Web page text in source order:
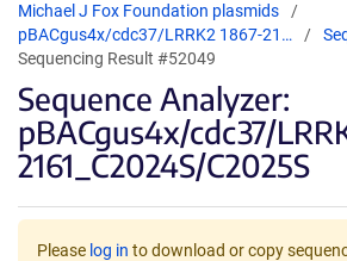
Michael J Fox Foundation plasmids
pBACgus4x/cdc37/LRRK2 1867-21…
Sequencing Result #52049
Sequence Analyzer:
pBACgus4x/cdc37/
2161_C2024S/C2025S
Please log in to download or copy